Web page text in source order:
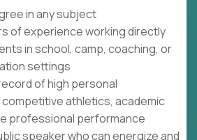
in any subject
of experience working directly
in school, camp, coaching, or
settings
of high personal
athletics, academic
professional performance
speaker who can energize and